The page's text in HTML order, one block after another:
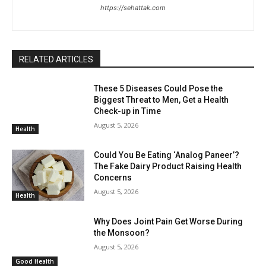
https://sehattak.com
RELATED ARTICLES
Health
These 5 Diseases Could Pose the
Biggest Threat to Men, Get a Health
Check-up in Time
August 5, 2026
Health
Could You Be Eating ‘Analog Paneer’?
The Fake Dairy Product Raising Health
Concerns
August 5, 2026
Good Health
Why Does Joint Pain Get Worse During
the Monsoon?
August 5, 2026